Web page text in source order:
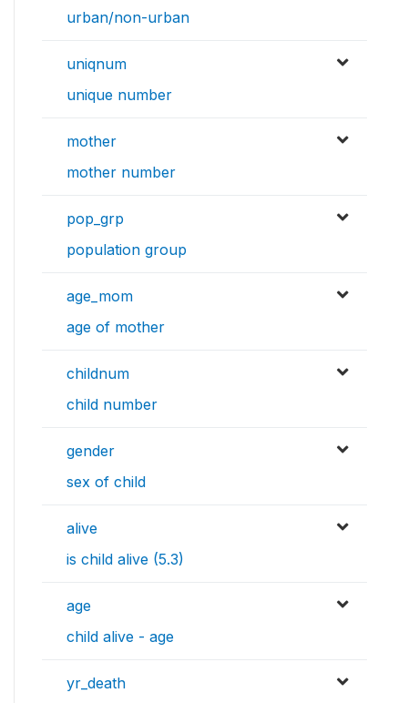
urban/non-urban
uniqnum
unique number
mother
mother number
pop_grp
population group
age_mom
age of mother
childnum
child number
gender
sex of child
alive
is child alive (5.3)
age
child alive - age
yr_death